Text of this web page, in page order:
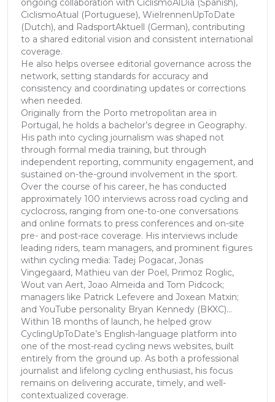
ongoing collaboration with CiclismoAlDia (Spanish),
CiclismoAtual (Portuguese), WielrennenUpToDate
(Dutch), and RadsportAktuell (German), contributing
to a shared editorial vision and consistent international
coverage.
He also helps oversee editorial governance across the
network, setting standards for accuracy and
consistency and coordinating updates or corrections
when needed.
Originally from the Porto metropolitan area in
Portugal, he holds a bachelor’s degree in Geography.
His path into cycling journalism was shaped not
through formal media training, but through
independent reporting, community engagement, and
sustained on-the-ground involvement in the sport.
Over the course of his career, he has conducted
approximately 100 interviews across road cycling and
cyclocross, ranging from one-to-one conversations
and online formats to press conferences and on-site
pre- and post-race coverage. His interviews include
leading riders, team managers, and prominent figures
within cycling media: Tadej Pogacar, Jonas
Vingegaard, Mathieu van der Poel, Primoz Roglic,
Wout van Aert, Joao Almeida and Tom Pidcock;
managers like Patrick Lefevere and Joxean Matxin;
and YouTube personality Bryan Kennedy (BKXC)...
Within 18 months of launch, he helped grow
CyclingUpToDate’s English-language platform into
one of the most-read cycling news websites, built
entirely from the ground up. As both a professional
journalist and lifelong cycling enthusiast, his focus
remains on delivering accurate, timely, and well-
contextualized coverage.